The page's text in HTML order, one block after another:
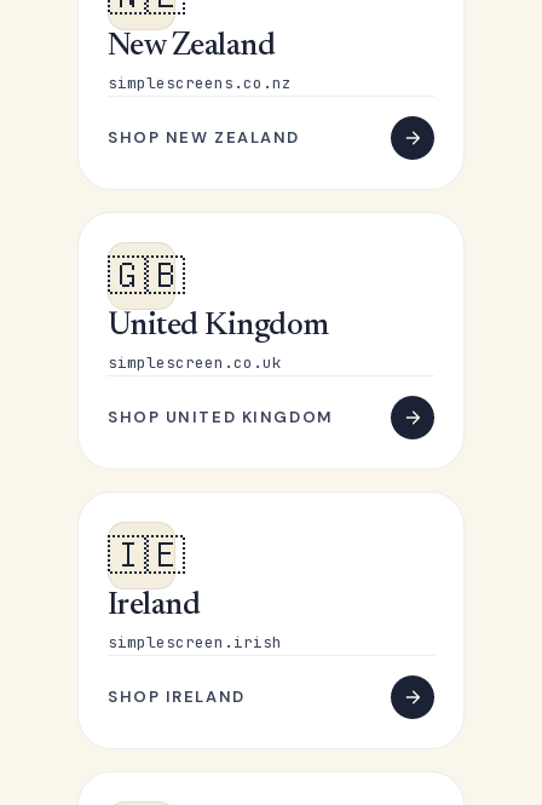
New Zealand
simplescreens.co.nz
SHOP NEW ZEALAND
🇬🇧
United Kingdom
simplescreen.co.uk
SHOP UNITED KINGDOM
🇮🇪
Ireland
simplescreen.irish
SHOP IRELAND